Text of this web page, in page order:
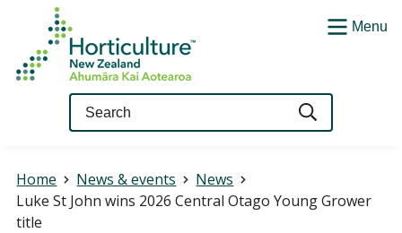
Menu
Home News & events
News
Luke St John wins 2026 Central Otago Young Grower
title